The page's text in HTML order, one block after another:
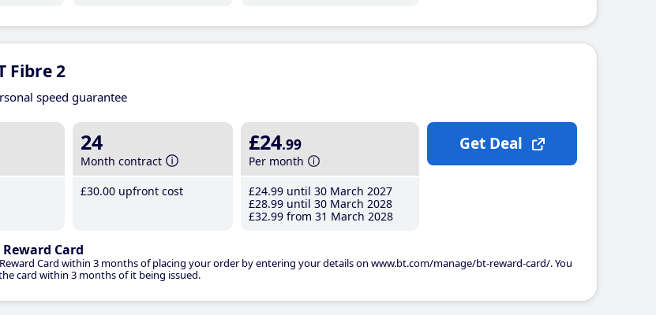
Fibre 2
speed guarantee
24
Month contract
£30.00 upfront cost
£24.99
Per month
£24.99 until 30 March 2027
£28.99 until 30 March 2028
£32.99 from 31 March 2028
Card
Card within 3 months of placing your order by entering your details on www.bt.com/manage/bt-reward-card/. You
card within 3 months of it being issued.
Get Deal